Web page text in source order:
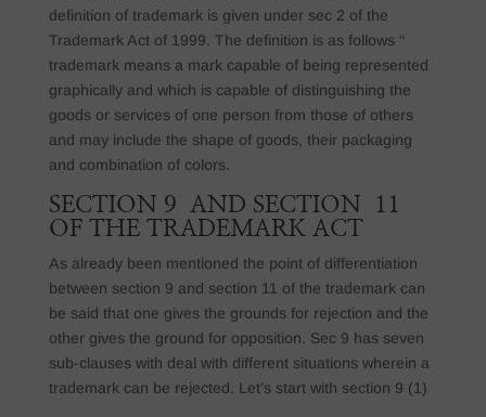
definition of trademark is given under sec 2 of the
Trademark Act of 1999. The definition is as follows “
trademark means a mark capable of being represented
graphically and which is capable of distinguishing the
goods or services of one person from those of others
and may include the shape of goods, their packaging
and combination of colors.
SECTION 9 AND SECTION 11
OF THE TRADEMARK ACT
As already been mentioned the point of differentiation
between section 9 and section 11 of the trademark can
be said that one gives the grounds for rejection and the
other gives the ground for opposition. Sec 9 has seven
sub-clauses with deal with different situations wherein a
trademark can be rejected. Let’s start with section 9 (1)